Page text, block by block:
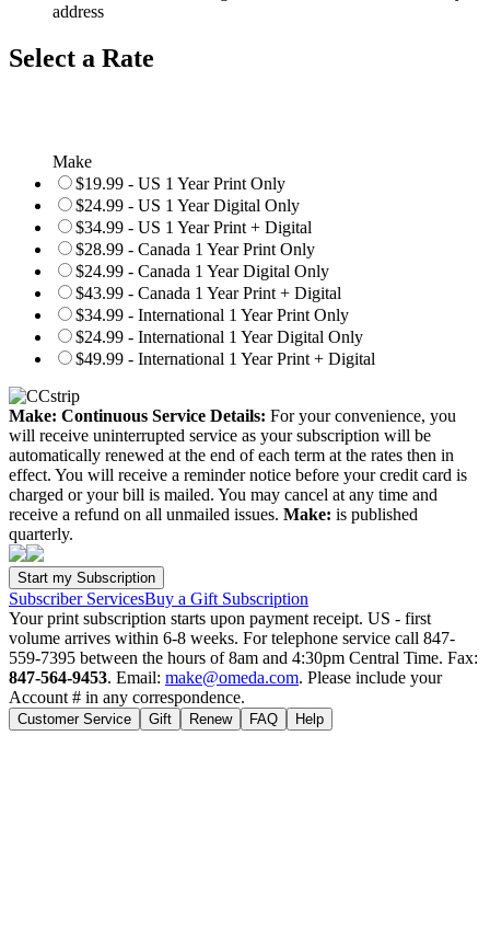
address
Select a Rate
Make
$19.99 - US 1 Year Print Only
$24.99 - US 1 Year Digital Only
$34.99 - US 1 Year Print + Digital
$28.99 - Canada 1 Year Print Only
$24.99 - Canada 1 Year Digital Only
$43.99 - Canada 1 Year Print + Digital
$34.99 - International 1 Year Print Only
$24.99 - International 1 Year Digital Only
$49.99 - International 1 Year Print + Digital
Make: Continuous Service Details: For your convenience, you
will receive uninterrupted service as your subscription will be
automatically renewed at the end of each term at the rates then in
effect. You will receive a reminder notice before your credit card is
charged or your bill is mailed. You may cancel at any time and
receive a refund on all unmailed issues. Make: is published
quarterly.
Subscriber ServicesBuy a Gift Subscription
Your print subscription starts upon payment receipt. US - first
volume arrives within 6-8 weeks. For telephone service call 847-
559-7395 between the hours of 8am and 4:30pm Central Time. Fax:
847-564-9453. Email: make@omeda.com. Please include your
Account # in any correspondence.
Customer Service Gift Renew FAQ Help